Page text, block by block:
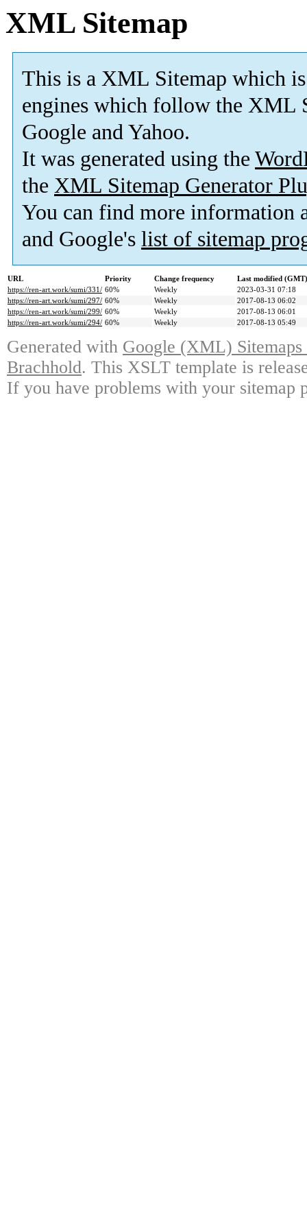
XML Sitemap
This is a XML Sitemap which is
engines which follow the XML
Google and Yahoo.
It was generated using the
the XML Sitemap Generator
You can find more information
and Google's list of sitemap
URL Priority Change frequency
Last modified (GMT)
https://ren-art.work/sumi/331/ 60% Weekly
2023-03-31 07:18
https://ren-art.work/sumi/297/ 60% Weekly
2017-08-13 06:02
https://ren-art.work/sumi/299/ 60% Weekly
2017-08-13 06:01
https://ren-art.work/sumi/294/ 60% Weekly 2017-08-13 05:49
Generated with Google (XML)
Brachhold. This XSLT template is
If you have problems with your sitemap